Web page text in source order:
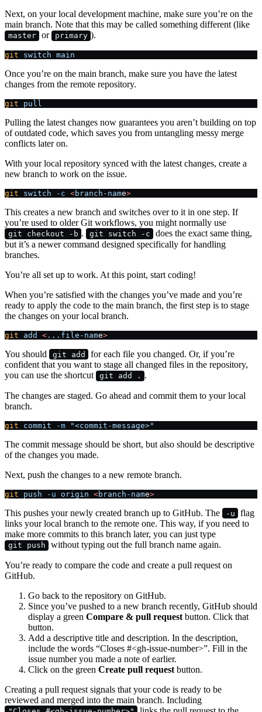
Next, on your local development machine, make sure you’re on the
main branch. Note that this may be called something different (like
master or primary ).
git switch main
Once you’re on the main branch, make sure you have the latest
changes from the remote repository.
git pull
Pulling the latest changes now guarantees you aren’t building on top
of outdated code, which saves you from untangling messy merge
conflicts later on.
With your local repository synced with the latest changes, create a
new branch to work on the issue.
git switch -c <branch-name>
This creates a new branch and switches over to it in one step. If
you’re used to older Git workflows, you might normally use
git checkout -b . git switch -c
does the exact same thing,
but it’s a newer command designed specifically for handling
branches.
You’re all set up to work. At this point, start coding!
When you’re satisfied with the changes you’ve made and you’re
ready to apply the code to the main branch, the first step is to stage
the changes on your local branch.
git add < ...file-name>
You should git add
for each file you changed. Or, if you’re
confident that you want to stage all changed files in the repository,
you can use the shortcut
git add . .
The changes are staged. Go ahead and commit them to your local
branch.
git commit -m "<commit-message>"
The commit message should be short, but also should be descriptive
of the changes you made.
Next, push the changes to a new remote branch.
git push -u origin <branch-name>
This pushes your newly created branch up to GitHub. The -u
flag
links your local branch to the remote one. This way, if you need to
make more commits to this branch later, you can just type
git push without typing out the full branch name again.
You’re ready to compare the code and create a pull request on
GitHub.
Go back to the repository on GitHub.
Since you’ve pushed to a new branch recently, GitHub should
display a green Compare & pull request button. Click that
button.
Add a descriptive title and description. In the description,
include the words “Closes #<gh-issue-number>”. Fill in the
issue number you made a note of earlier.
Click on the green Create pull request button.
Creating a pull request signals that your code is ready to be
reviewed and merged into the main branch. Including